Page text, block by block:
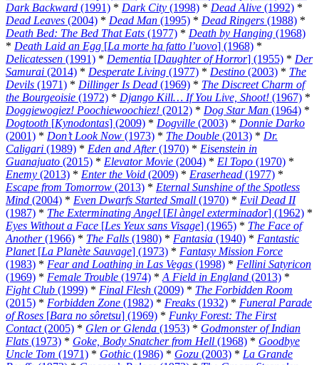
Dark Backward (1991) * Dark City (1998) * Dead Alive (1992) *
Dead Leaves (2004) * Dead Man (1995) * Dead Ringers (1988) *
Death Bed: The Bed That Eats (1977) * Death by Hanging (1968)
* Death Laid an Egg [La morte ha fatto l’uovo] (1968) *
Delicatessen (1991) * Dementia [Daughter of Horror] (1955) * Der
Samurai (2014) * Desperate Living (1977) * Destino (2003) * The
Devils (1971) * Dillinger Is Dead (1969) * The Discreet Charm of
the Bourgeoisie (1972) * Django Kill… If You Live, Shoot! (1967) *
Doggiewogiez! Poochiewoochiez! (2012) * Dog Star Man (1964) *
Dogtooth [Kynodontas] (2009) * Dogville (2003) * Donnie Darko
(2001) * Don’t Look Now (1973) * The Double (2013) * Dr.
Caligari (1989) * Eden and After(1970) * Eisenstein in
Guanajuato (2015) * Elevator Movie (2004) * El Topo (1970) *
Enemy (2013) * Enter the Void (2009) * Eraserhead (1977) *
Escape from Tomorrow (2013) * Eternal Sunshine of the Spotless
Mind (2004) * Even Dwarfs Started Small (1970) * Evil Dead II
(1987) * The Exterminating Angel [El àngel exterminador] (1962) *
Eyes Without a Face [Les Yeux sans Visage] (1965) * The Face of
Another(1966) * The Falls (1980) * Fantasia (1940) * Fantastic
Planet[La Planète Sauvage] (1973) * Fantasy Mission Force
(1983) * Fear and Loathing in Las Vegas (1998) * Fellini Satyricon
(1969) * Female Trouble (1974) * A Field in England (2013) *
Fight Club (1999) * Final Flesh (2009) * The Forbidden Room
(2015) * Forbidden Zone (1982) * Freaks (1932) * Funeral Parade
of Roses [Bara no sôretsu] (1969) * Funky Forest: The First
Contact(2005) * Glen or Glenda (1953) * Godmonster of Indian
Flats (1973) * Goke, Body Snatcher from Hell (1968) * Goodbye
Uncle Tom (1971) * Gothic (1986) * Gozu (2003) * La Grande